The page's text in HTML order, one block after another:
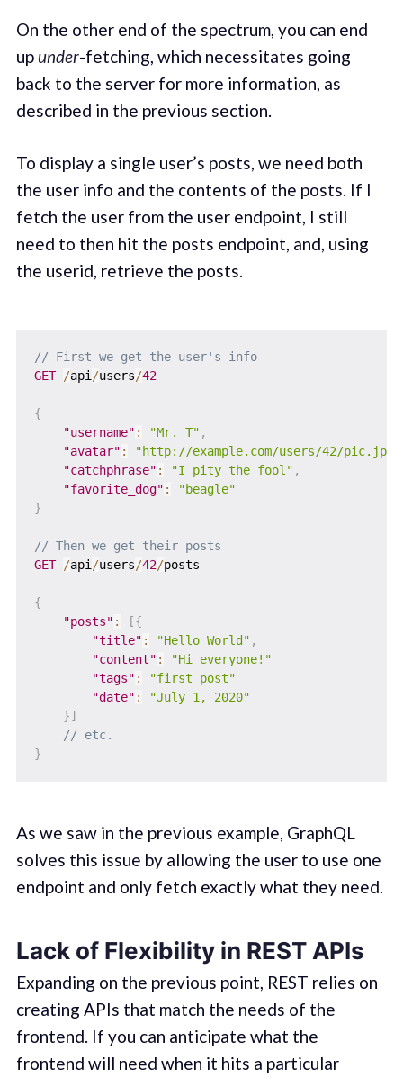
On the other end of the spectrum, you can end
up under-fetching, which necessitates going
back to the server for more information, as
described in the previous section.
To display a single user’s posts, we need both
the user info and the contents of the posts. If I
fetch the user from the user endpoint, I still
need to then hit the posts endpoint, and, using
the userid, retrieve the posts.
// First we get the user's info
GET
/api /users/42
{
"username" : "Mr. T" ,
"avatar" : "http://example.com/users/42/pic.jpg"
"catchphrase" : "I pity the fool" ,
"favorite_dog" :
"beagle"
}
// Then we get their posts
GET
/api /users/42/posts
{
"posts" : [{
"title" : "Hello World" ,
"content" :
"Hi everyone!"
"tags" :
"first post"
"date" :
"July 1, 2020"
}]
// etc.
}
As we saw in the previous example, GraphQL
solves this issue by allowing the user to use one
endpoint and only fetch exactly what they need.
Lack of Flexibility in REST APIs
Expanding on the previous point, REST relies on
creating APIs that match the needs of the
frontend. If you can anticipate what the
frontend will need when it hits a particular